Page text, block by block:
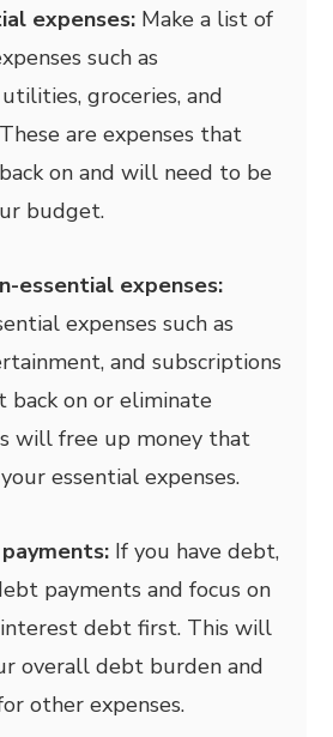
expenses: Make a list of
such as
groceries, and
are expenses that
on and will need to be
budget.
essential expenses:
expenses such as
and subscriptions
back on or eliminate
will free up money that
essential expenses.
If you have debt,
payments and focus on
debt first. This will
overall debt burden and
other expenses.